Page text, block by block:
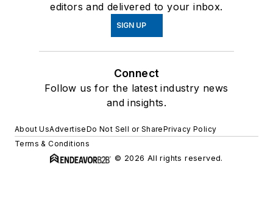
editors and delivered to your inbox.
SIGN UP
Connect
Follow us for the latest industry news
and insights.
About UsAdvertiseDo Not Sell or SharePrivacy Policy
Terms & Conditions
© 2026 All rights reserved.